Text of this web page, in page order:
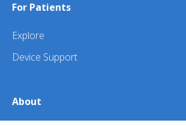
For Patients
Explore
Device Support
About